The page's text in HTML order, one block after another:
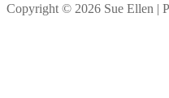
Copyright © 2026 Sue Ellen |